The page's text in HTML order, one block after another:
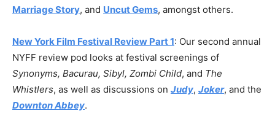
Marriage Story, and Uncut Gems, amongst others.
New York Film Festival Review Part 1: Our second annual
NYFF review pod looks at festival screenings of
Synonyms, Bacurau, Sibyl, Zombi Child, and The
Whistlers, as well as discussions on Judy, Joker, and the
Downton Abbey.